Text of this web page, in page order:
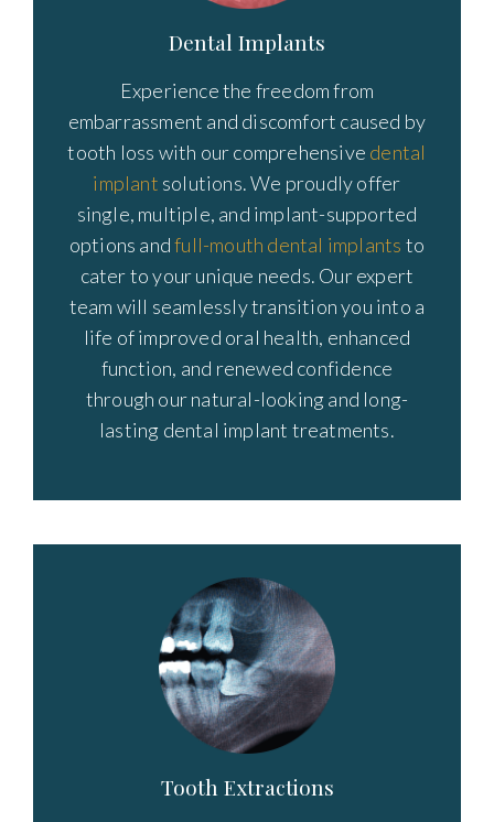
Dental Implants
Experience the freedom from
embarrassment and discomfort caused by
tooth loss with our comprehensive dental
implant solutions. We proudly offer
single, multiple, and implant-supported
options andfull-mouth dental implants to
cater to your unique needs. Our expert
team will seamlessly transition you into a
life of improved oral health, enhanced
function, and renewed confidence
through our natural-looking and long-
lasting dental implant treatments.
Tooth Extractions